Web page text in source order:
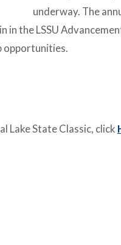
underway. The
in the LSSU
opportunities.
Lake State Classic, click